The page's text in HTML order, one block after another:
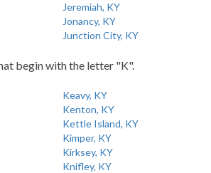
Jeremiah, KY
Jonancy, KY
Junction City, KY
begin with the letter "K".
Keavy, KY
Kenton, KY
Kettle Island, KY
Kimper, KY
Kirksey, KY
Knifley, KY